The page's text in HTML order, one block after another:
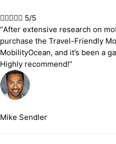
 5/5
“After extensive research on
purchase the Travel-Friendly
MobilityOcean, and it’s been a
Highly recommend!”
Mike Sendler